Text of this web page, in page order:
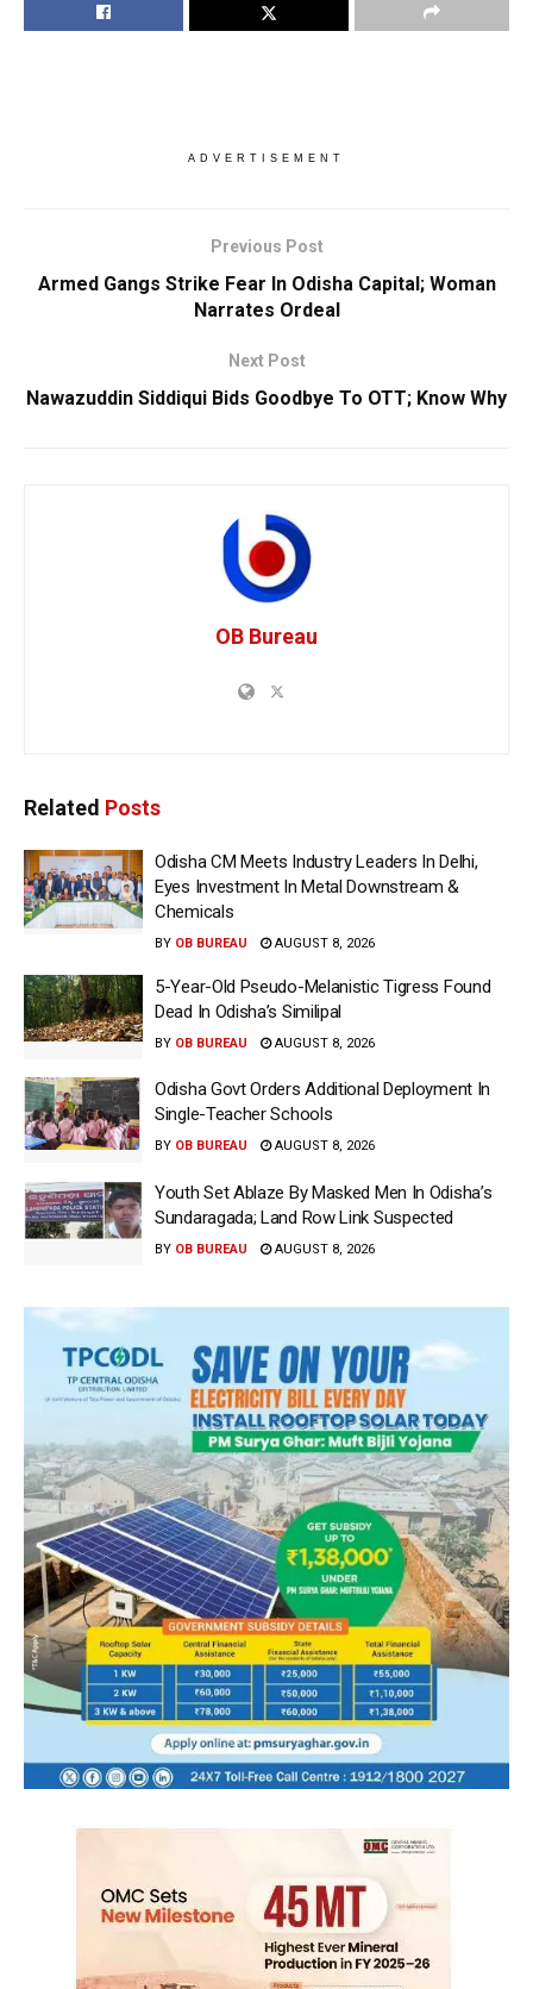
ADVERTISEMENT
Previous Post
Armed Gangs Strike Fear In Odisha Capital; Woman
Narrates Ordeal
Next Post
Nawazuddin Siddiqui Bids Goodbye To OTT; Know Why
OB Bureau
Related Posts
Odisha CM Meets Industry Leaders In Delhi,
Eyes Investment In Metal Downstream &
Chemicals
BY OB BUREAU AUGUST 8, 2026
5-Year-Old Pseudo-Melanistic Tigress Found
Dead In Odisha’s Similipal
BY OB BUREAU AUGUST 8, 2026
Odisha Govt Orders Additional Deployment In
Single-Teacher Schools
BY OB BUREAU AUGUST 8, 2026
Youth Set Ablaze By Masked Men In Odisha’s
Sundaragada; Land Row Link Suspected
BY OB BUREAU AUGUST 8, 2026